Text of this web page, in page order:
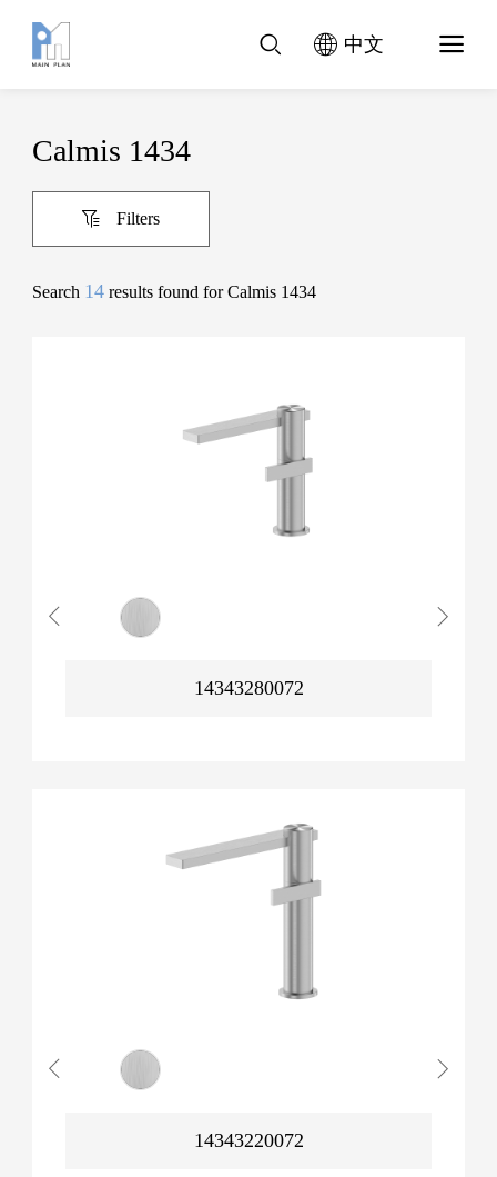
中文
Calmis 1434
Filters
Search 14 results found for Calmis 1434
14343280072
14343220072